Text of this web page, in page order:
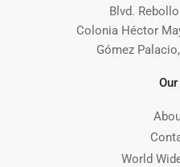
Blvd.
Colonia Héctor
Gómez
World